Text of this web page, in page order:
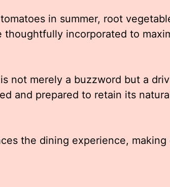
in summer, root
thoughtfully incorporated to
not merely a buzzword but a
and prepared to retain its
the dining experience, making